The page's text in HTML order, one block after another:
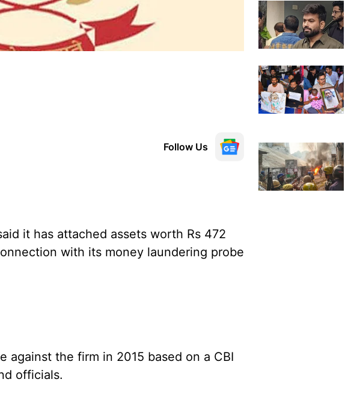
Follow Us
it has attached assets worth Rs 472
with its money laundering probe
against the firm in 2015 based on a CBI
officials.